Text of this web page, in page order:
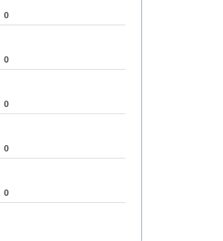
0
0
0
0
0